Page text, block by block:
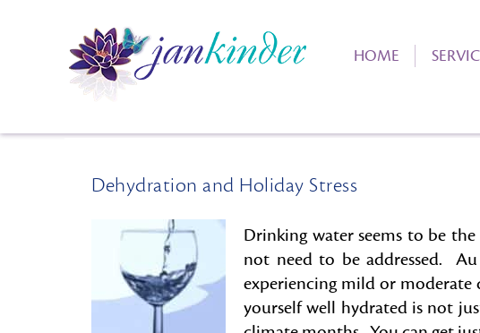
HOME
Dehydration and Holiday Stress
Drinking water seems to be
not need to be addressed.
experiencing mild or moderate
yourself well hydrated is not